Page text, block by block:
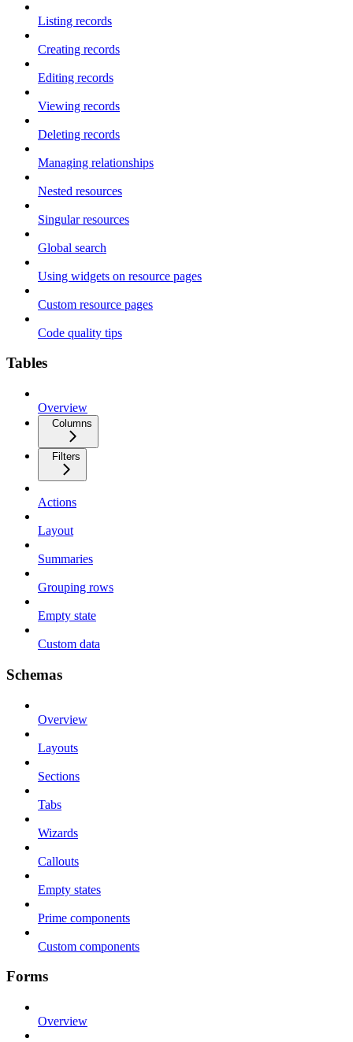
Listing records
Creating records
Editing records
Viewing records
Deleting records
Managing relationships
Nested resources
Singular resources
Global search
Using widgets on resource pages
Custom resource pages
Code quality tips
Tables
Overview
Columns
Filters
Actions
Layout
Summaries
Grouping rows
Empty state
Custom data
Schemas
Overview
Layouts
Sections
Tabs
Wizards
Callouts
Empty states
Prime components
Custom components
Forms
Overview